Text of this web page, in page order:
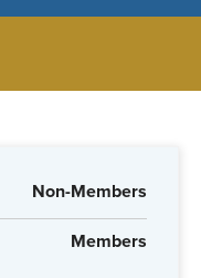
Non-Members
Members